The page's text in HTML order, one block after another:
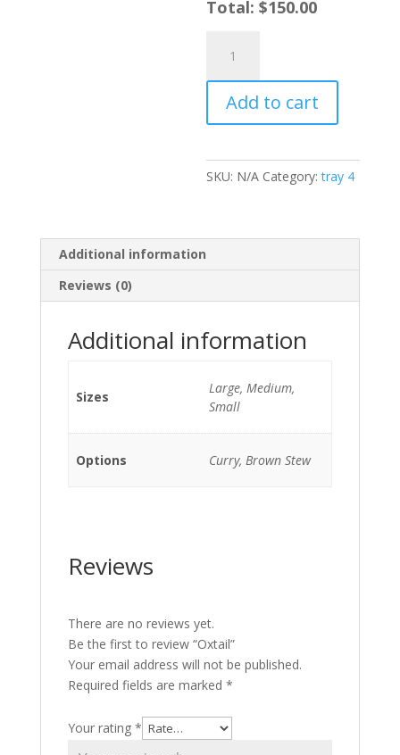
Total: $150.00
quantity
Add to cart
SKU: N/A Category:tray 4
Additional information
Reviews (0)
Additional information
Sizes
Large, Medium,
Small
Options Curry, Brown Stew
Reviews
There are no reviews yet.
Be the first to review “Oxtail”
Your email address will not be published.
Required fields are marked *
Your rating *